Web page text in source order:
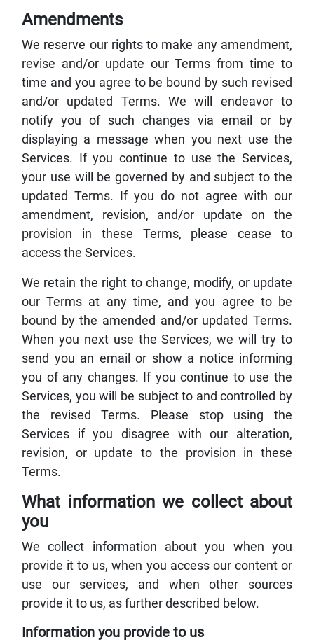
Amendments
We reserve our rights to make any amendment,
revise and/or update our Terms from time to
time and you agree to be bound by such revised
and/or updated Terms. We will endeavor to
notify you of such changes via email or by
displaying a message when you next use the
Services. If you continue to use the Services,
your use will be governed by and subject to the
updated Terms. If you do not agree with our
amendment, revision, and/or update on the
provision in these Terms, please cease to
access the Services.
We retain the right to change, modify, or update
our Terms at any time, and you agree to be
bound by the amended and/or updated Terms.
When you next use the Services, we will try to
send you an email or show a notice informing
you of any changes. If you continue to use the
Services, you will be subject to and controlled by
the revised Terms. Please stop using the
Services if you disagree with our alteration,
revision, or update to the provision in these
Terms.
What information we collect about
you
We collect information about you when you
provide it to us, when you access our content or
use our services, and when other sources
provide it to us, as further described below.
Information you provide to us